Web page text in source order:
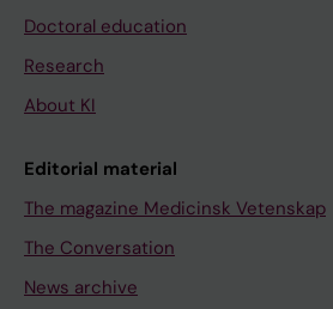
Doctoral education
Research
About KI
Editorial material
The magazine Medicinsk Vetenskap
The Conversation
News archive